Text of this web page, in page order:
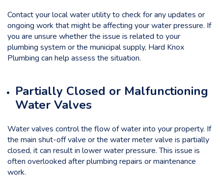
Contact your local water utility to check for any updates or
ongoing work that might be affecting your water pressure. If
you are unsure whether the issue is related to your
plumbing system or the municipal supply, Hard Knox
Plumbing can help assess the situation.
Partially Closed or Malfunctioning
Water Valves
Water valves control the flow of water into your property. If
the main shut-off valve or the water meter valve is partially
closed, it can result in lower water pressure. This issue is
often overlooked after plumbing repairs or maintenance
work.